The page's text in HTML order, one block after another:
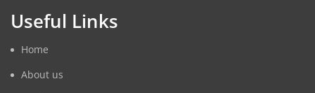
Useful Links
Home
About us